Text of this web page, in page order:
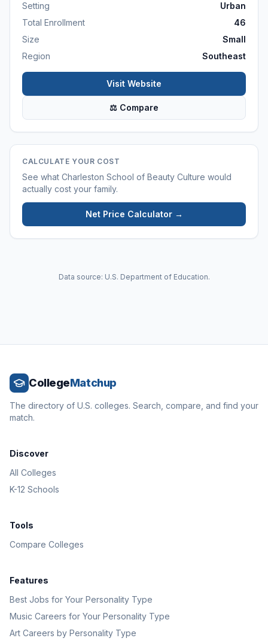
Setting
Urban
Total Enrollment
46
Size
Small
Region
Southeast
Visit Website
⚖ Compare
CALCULATE YOUR COST
See what Charleston School of Beauty Culture would
actually cost your family.
Net Price Calculator →
Data source: U.S. Department of Education.
CollegeMatchup
The directory of U.S. colleges. Search, compare, and find your
match.
Discover
All Colleges
K-12 Schools
Tools
Compare Colleges
Features
Best Jobs for Your Personality Type
Music Careers for Your Personality Type
Art Careers by Personality Type